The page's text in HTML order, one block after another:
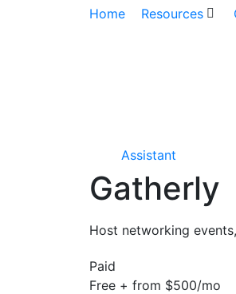
Home Resources
Assistant
Gatherly
Host networking
Paid
Free + from $500/mo